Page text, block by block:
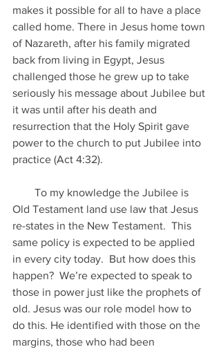
makes it possible for all to have a place
called home. There in Jesus home town
of Nazareth, after his family migrated
back from living in Egypt, Jesus
challenged those he grew up to take
seriously his message about Jubilee but
it was until after his death and
resurrection that the Holy Spirit gave
power to the church to put Jubilee into
practice (Act 4:32).
To my knowledge the Jubilee is
Old Testament land use law that Jesus
re-states in the New Testament.  This
same policy is expected to be applied
in every city today.  But how does this
happen?  We’re expected to speak to
those in power just like the prophets of
old. Jesus was our role model how to
do this. He identified with those on the
margins, those who had been